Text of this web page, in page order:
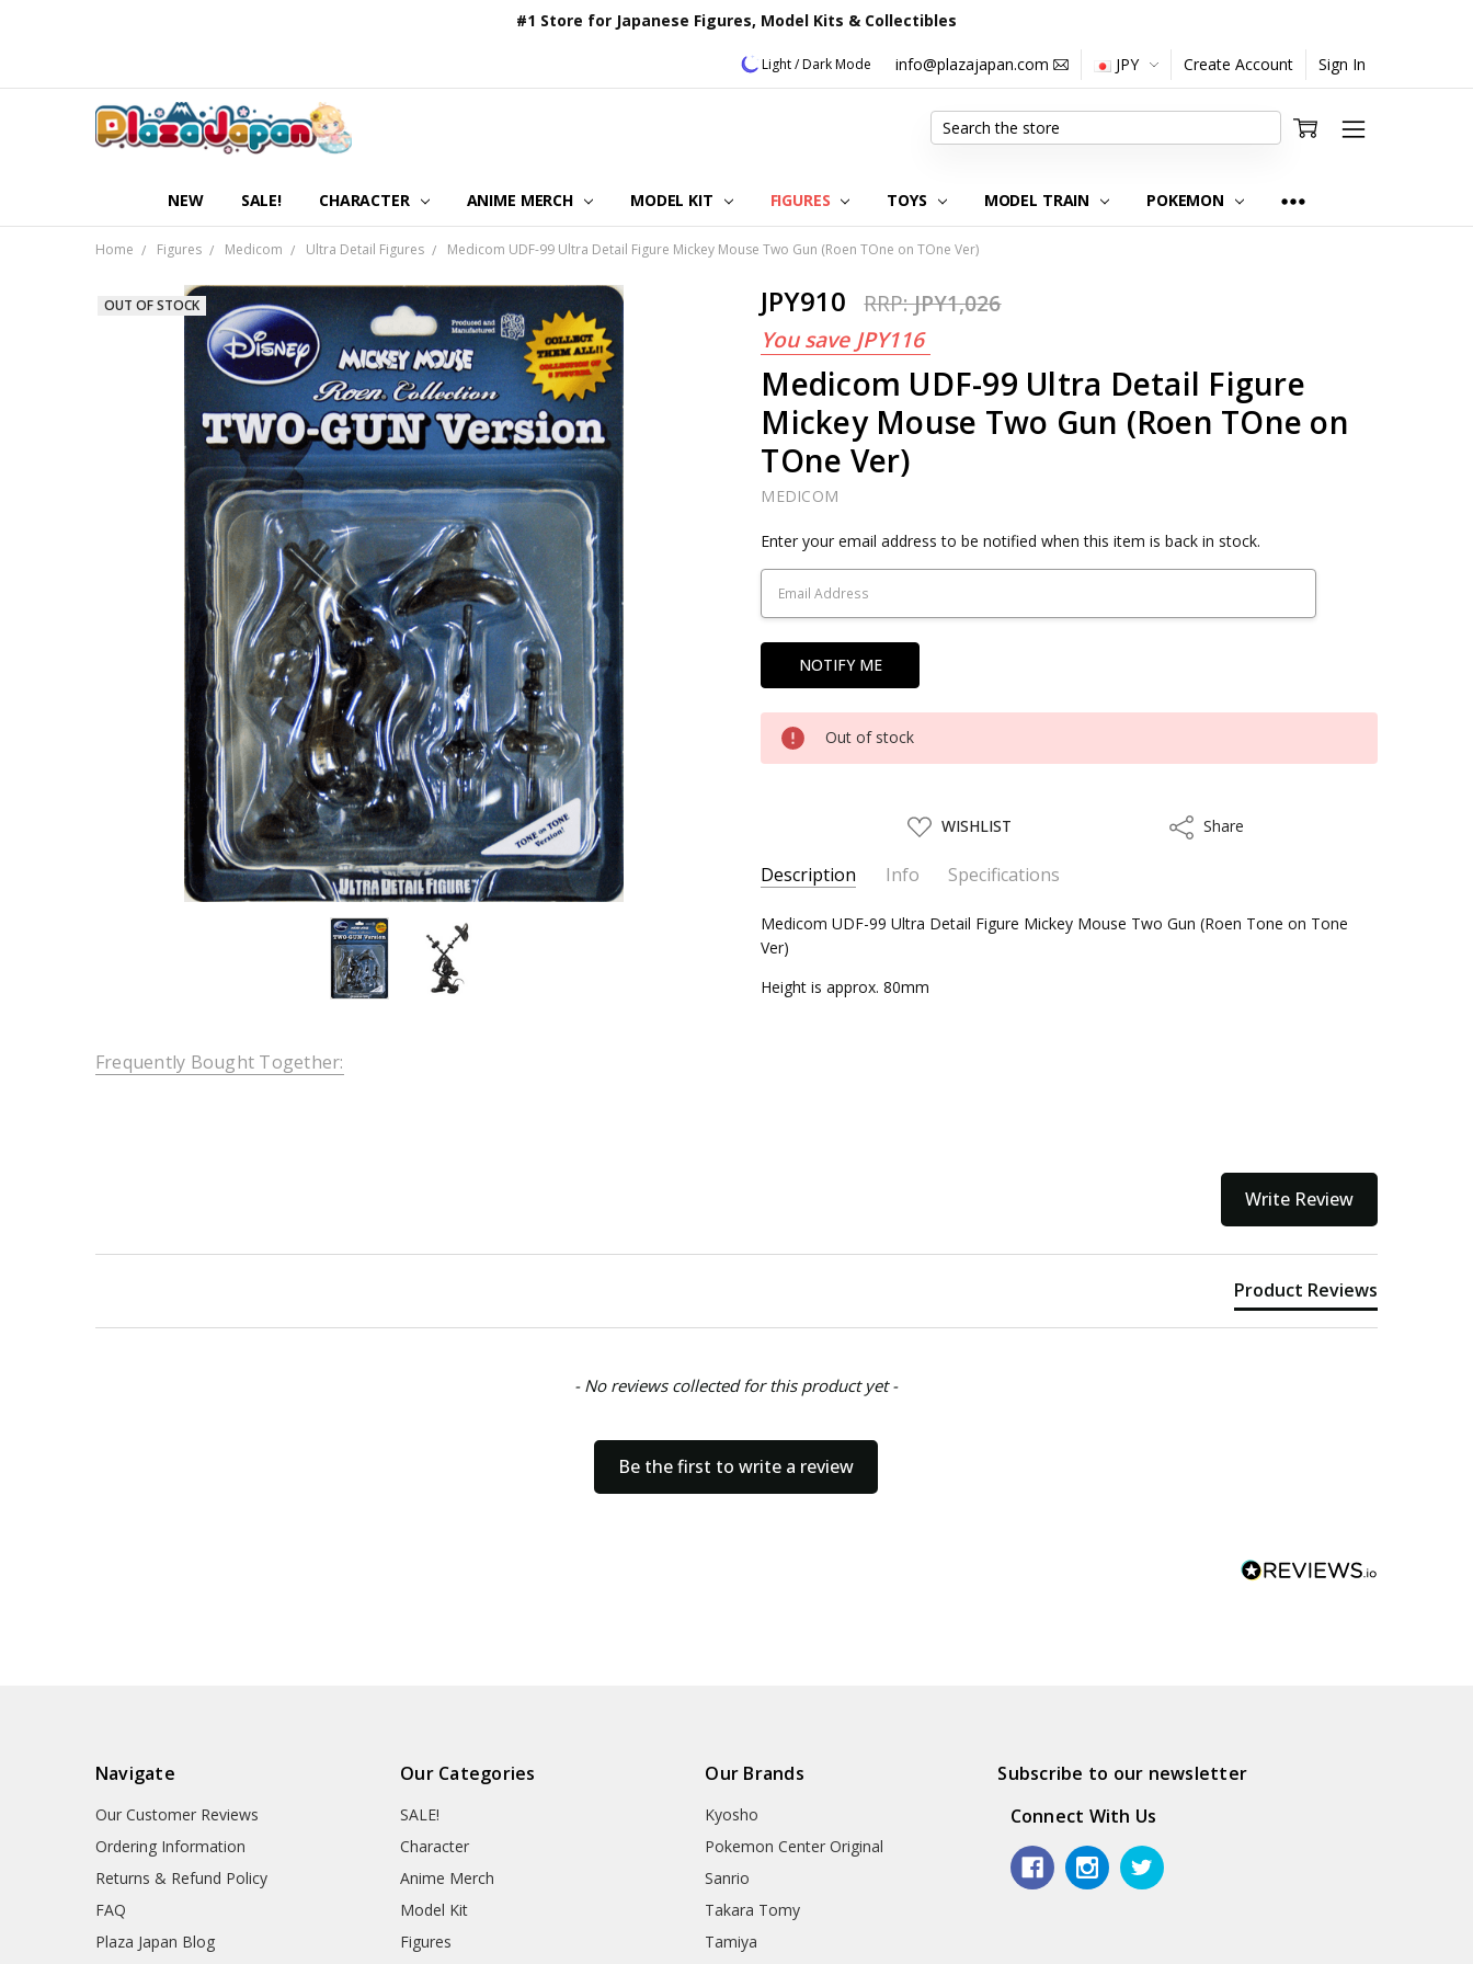
#1 Store for Japanese Figures, Model Kits & Collectibles
Light / Dark Mode info@plazajapan.com JPY Create Account Sign In
NEW SALE! CHARACTER ANIME MERCH MODEL KIT FIGURES TOYS MODEL TRAIN POKEMON
OUR CUSTOMER REVIEWS
ORDERING INFORMATION
RETURNS & REFUND POLICY
FAQ
PLAZA JAPAN BLOG
CONTACT US
ABOUT US
PRIVACY POLICY
Search
Home Figures Medicom Ultra Detail Figures Medicom UDF-99 Ultra Detail Figure Mickey Mouse Two Gun (Roen TOne on TOne Ver)
JPY910 RRP:JPY1,026
You save JPY116
Medicom UDF-99 Ultra Detail Figure
Mickey Mouse Two Gun (Roen TOne on
TOne Ver)
MEDICOM
OUT OF STOCK
Current
Stock:
Enter your email address to be notified when this item is back in stock.
Out of stock
ADD
TO
LIST
WISHLIST ShareShare
Description Info Specifications
SKU: MEDM15099
UPC:
AVAILABILITY: Usually ships within 3 to 5 business days.
SERIES: Mickey Mouse
Medicom UDF-99 Ultra Detail Figure Mickey Mouse Two Gun (Roen Tone on Tone
Ver)
Height is approx. 80mm
Frequently Bought Together:
Write Review
Product Reviews
- No reviews collected for this product yet -
Be the first to write a review
Navigate
Our Customer Reviews
Ordering Information
Returns & Refund Policy
FAQ
Plaza Japan Blog
Our Categories
SALE!
Character
Anime Merch
Model Kit
Figures
Our Brands
Kyosho
Pokemon Center Original
Sanrio
Takara Tomy
Tamiya
Subscribe to our newsletter
Connect With Us